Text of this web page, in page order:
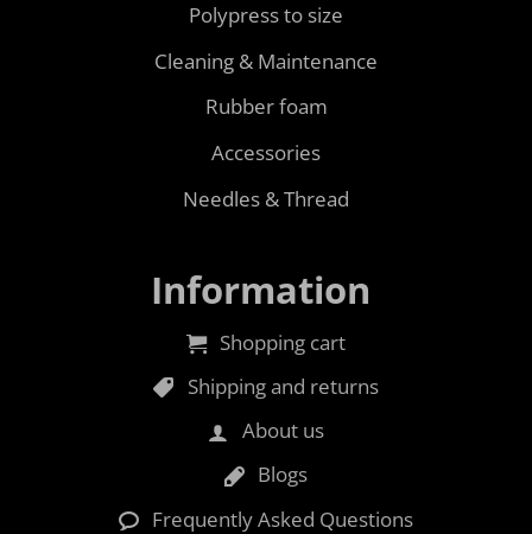
Polypress to size
Cleaning & Maintenance
Rubber foam
Accessories
Needles & Thread
Information
Shopping cart
Shipping and returns
About us
Blogs
Frequently Asked Questions